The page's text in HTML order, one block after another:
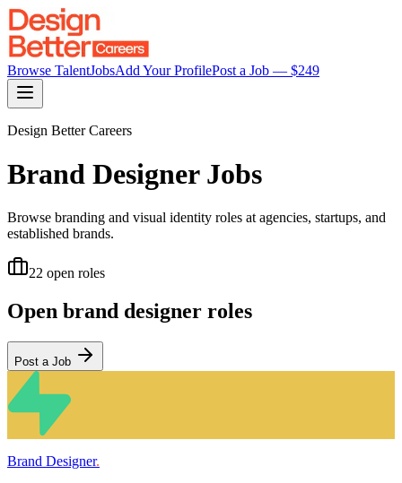
Browse TalentJobsAdd Your ProfilePost a Job — $249
Design Better Careers
Brand DesignerJobs
Browse branding and visual identity roles at agencies, startups, and
established brands.
22 open roles
Open brand designer roles
Post a Job
Brand Designer.